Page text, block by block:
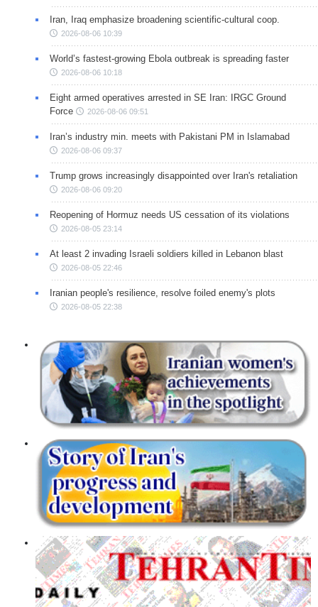
Iran, Iraq emphasize broadening scientific-cultural coop.
2026-08-06 10:39
World’s fastest-growing Ebola outbreak is spreading faster
2026-08-06 10:18
Eight armed operatives arrested in SE Iran: IRGC Ground
Force
2026-08-06 09:51
Iran’s industry min. meets with Pakistani PM in Islamabad
2026-08-06 09:37
Trump grows increasingly disappointed over Iran's retaliation
2026-08-06 09:20
Reopening of Hormuz needs US cessation of its violations
2026-08-05 23:14
At least 2 invading Israeli soldiers killed in Lebanon blast
2026-08-05 22:46
Iranian people's resilience, resolve foiled enemy's plots
2026-08-05 22:38